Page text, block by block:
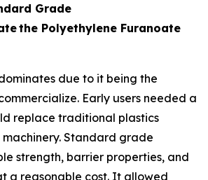
Grade
the Polyethylene Furanoate
due to it being the
Early users needed a
replace traditional plastics
Standard grade
strength, barrier properties, and
a reasonable cost. It allowed